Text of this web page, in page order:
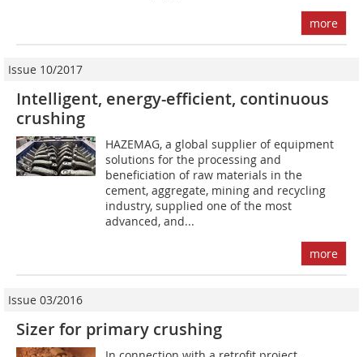
more
Issue 10/2017
Intelligent, energy-efficient, continuous
crushing
HAZEMAG, a global supplier of equipment
solutions for the processing and
beneficiation of raw materials in the
cement, aggregate, mining and recycling
industry, supplied one of the most
advanced, and...
more
Issue 03/2016
Sizer for primary crushing